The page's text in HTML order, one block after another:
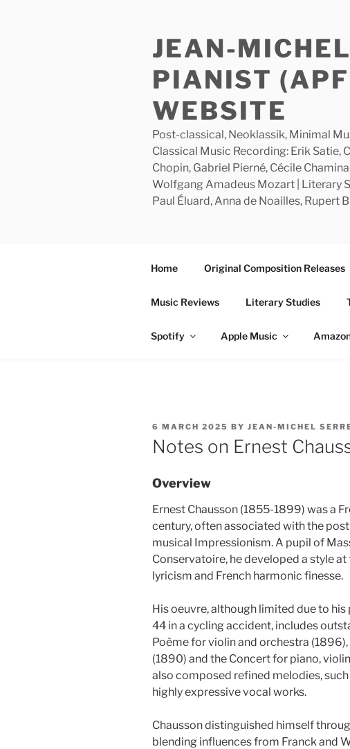
JEAN-
PIANIST
WEBSITE
Post-classical, Neoklassik, Minimal
Classical Music Recording: Erik Satie,
Chopin, Gabriel Pierné, Cécile
Wolfgang Amadeus Mozart | Literary
Paul Éluard, Anna de Noailles, Rupert
Home Original Composition Releases
Music Reviews Literary Studies
Spotify Apple Music
POSTED
ON
6 MARCH 2025 BY JEAN-MICHEL
Notes on Ernest
Overview
Ernest Chausson (1855-1899) was a
century, often associated with the
musical Impressionism. A pupil of
Conservatoire, he developed a style
lyricism and French harmonic finesse.
His oeuvre, although limited due to
44 in a cycling accident, includes
Poème for violin and orchestra
(1890) and the Concert for piano,
also composed refined melodies,
highly expressive vocal works.
Chausson distinguished himself
blending influences from Franck and